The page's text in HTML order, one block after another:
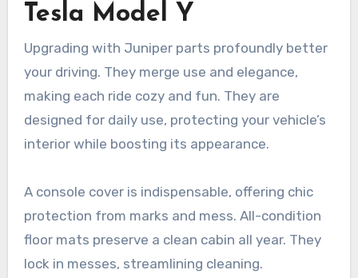
Tesla Model Y
Upgrading with Juniper parts profoundly better
your driving. They merge use and elegance,
making each ride cozy and fun. They are
designed for daily use, protecting your vehicle’s
interior while boosting its appearance.
A console cover is indispensable, offering chic
protection from marks and mess. All-condition
floor mats preserve a clean cabin all year. They
lock in messes, streamlining cleaning.